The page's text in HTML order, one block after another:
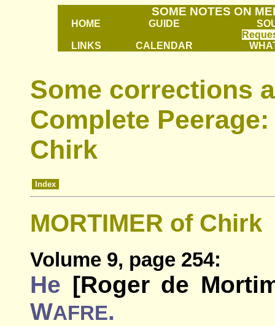
SOME NOTES ON
HOME GUIDE
LINKS CALENDAR
Some corrections
Complete
Chirk
Index
MORTIMER of Chirk
Volume 9, page 254:
He [Roger de
WAFRE.